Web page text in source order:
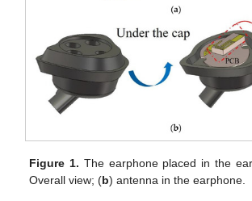
Figure 1. The earphone placed in the
Overall view; (b) antenna in the earphone.